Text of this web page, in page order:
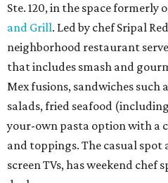
Ste. 120, in the space formerly
and Grill. Led by chef Sripal
neighborhood restaurant
that includes smash and
Mex fusions, sandwiches such
salads, fried seafood
your-own pasta option with a
and toppings. The casual spot
screen TVs, has weekend chef